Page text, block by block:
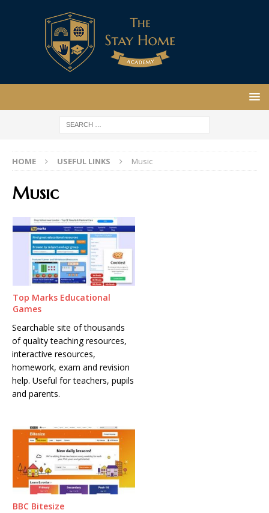
HOME USEFUL LINKS Music
Music
Top Marks Educational
Games
Searchable site of thousands
of quality teaching resources,
interactive resources,
homework, exam and revision
help. Useful for teachers, pupils
and parents.
BBC Bitesize